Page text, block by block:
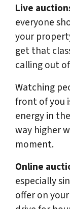
Live
everyone
your
get that
calling out
Watching
front of you
energy in
way higher
moment.
Online
especially
offer on